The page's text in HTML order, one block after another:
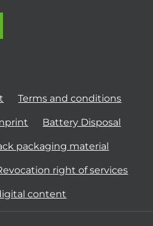
Terms and conditions
Battery Disposal
packaging material
right of services
content